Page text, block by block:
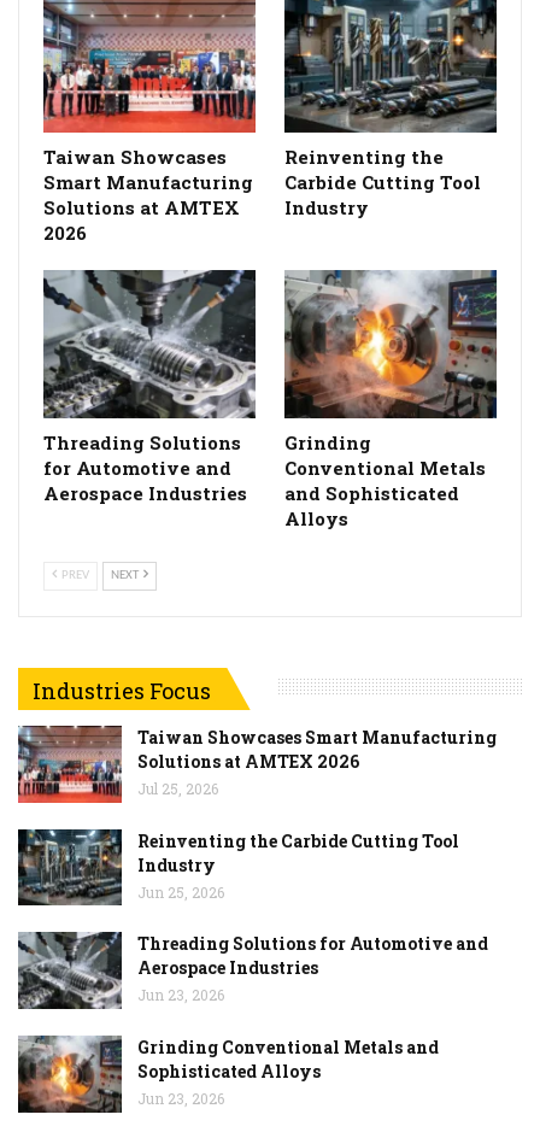
Taiwan Showcases
Smart Manufacturing
Solutions at AMTEX
2026
Reinventing the
Carbide Cutting Tool
Industry
Threading Solutions
for Automotive and
Aerospace Industries
Grinding
Conventional Metals
and Sophisticated
Alloys
PREV NEXT
Industries Focus
Taiwan Showcases Smart Manufacturing
Solutions at AMTEX 2026
Jul 25, 2026
Reinventing the Carbide Cutting Tool
Industry
Jun 25, 2026
Threading Solutions for Automotive and
Aerospace Industries
Jun 23, 2026
Grinding Conventional Metals and
Sophisticated Alloys
Jun 23, 2026